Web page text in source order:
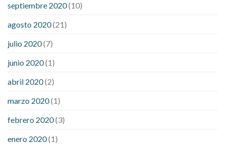
septiembre 2020(10)
agosto 2020(21)
julio 2020(7)
junio 2020(1)
abril 2020(2)
marzo 2020(1)
febrero 2020(3)
enero 2020(1)